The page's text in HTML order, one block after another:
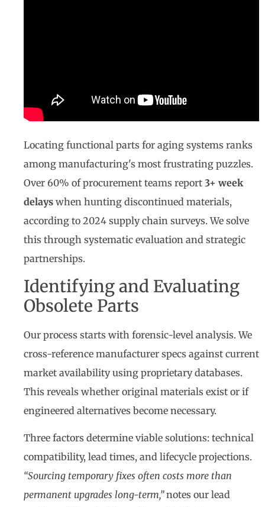
Locating functional parts for aging systems ranks
among manufacturing's most frustrating puzzles.
Over 60% of procurement teams report 3+ week
delays when hunting discontinued materials,
according to 2024 supply chain surveys. We solve
this through systematic evaluation and strategic
partnerships.
Identifying and Evaluating
Obsolete Parts
Our process starts with forensic-level analysis. We
cross-reference manufacturer specs against current
market availability using proprietary databases.
This reveals whether original materials exist or if
engineered alternatives become necessary.
Three factors determine viable solutions: technical
compatibility, lead times, and lifecycle projections.
“Sourcing temporary fixes often costs more than
permanent upgrades long-term,”notes our lead